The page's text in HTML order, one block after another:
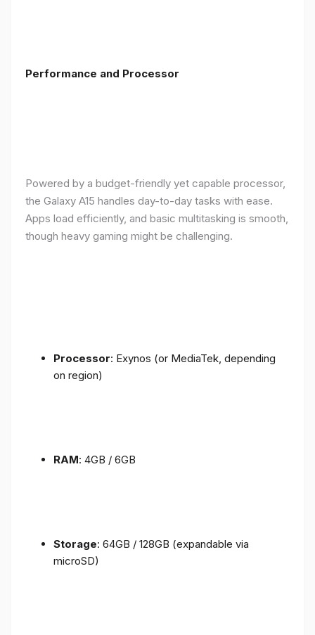
Performance and Processor
Powered by a budget-friendly yet capable processor,
the Galaxy A15 handles day-to-day tasks with ease.
Apps load efficiently, and basic multitasking is smooth,
though heavy gaming might be challenging.
Processor: Exynos (or MediaTek, depending
on region)
RAM: 4GB / 6GB
Storage: 64GB / 128GB (expandable via
microSD)